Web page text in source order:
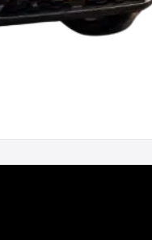
in India